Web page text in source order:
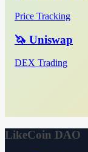
Price Tracking
🦄 Uniswap
DEX Trading
LikeCoin DAO